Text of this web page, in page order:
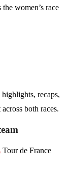
women’s race
recaps,
both races.
Tour de France